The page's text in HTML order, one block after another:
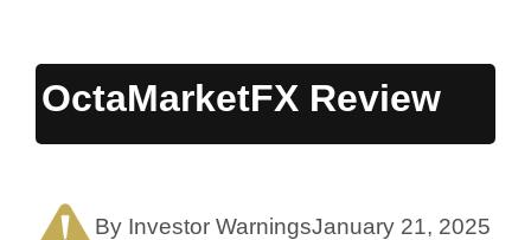
OctaMarketFX Review
By Investor WarningsJanuary 21, 2025